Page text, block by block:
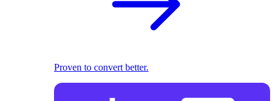
Proven to convert better.